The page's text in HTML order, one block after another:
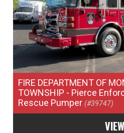
FIRE DEPARTMENT OF
TOWNSHIP - Pierce
Rescue Pumper(#39747)
VIEW